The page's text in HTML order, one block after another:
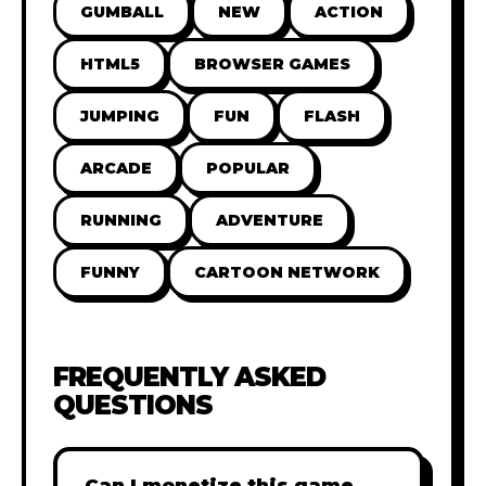
GUMBALL NEW ACTION
HTML5 BROWSER GAMES
JUMPING FUN FLASH
ARCADE POPULAR
RUNNING ADVENTURE
FUNNY CARTOON NETWORK
FREQUENTLY ASKED
QUESTIONS